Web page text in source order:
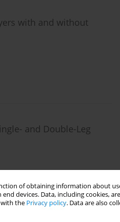
of obtaining information about
devices. Data, including cookies,
with the Privacy policy. Data are also
with and without
and Double-Leg